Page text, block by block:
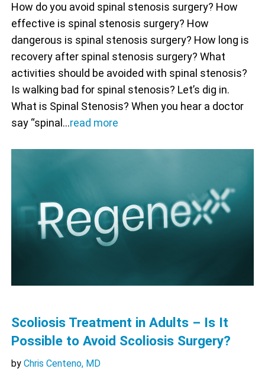
How do you avoid spinal stenosis surgery? How
effective is spinal stenosis surgery? How
dangerous is spinal stenosis surgery? How long is
recovery after spinal stenosis surgery? What
activities should be avoided with spinal stenosis?
Is walking bad for spinal stenosis? Let’s dig in.
What is Spinal Stenosis? When you hear a doctor
say “spinal…read more
Scoliosis Treatment in Adults – Is It
Possible to Avoid Scoliosis Surgery?
by Chris Centeno, MD